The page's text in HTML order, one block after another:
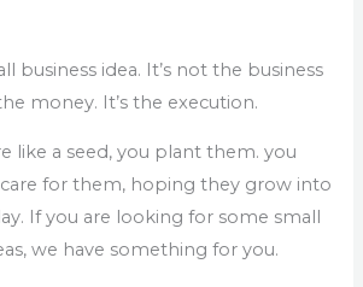
business idea. It’s not the business
money. It’s the execution.
like a seed, you plant them. you
for them, hoping they grow into
If you are looking for some small
we have something for you.